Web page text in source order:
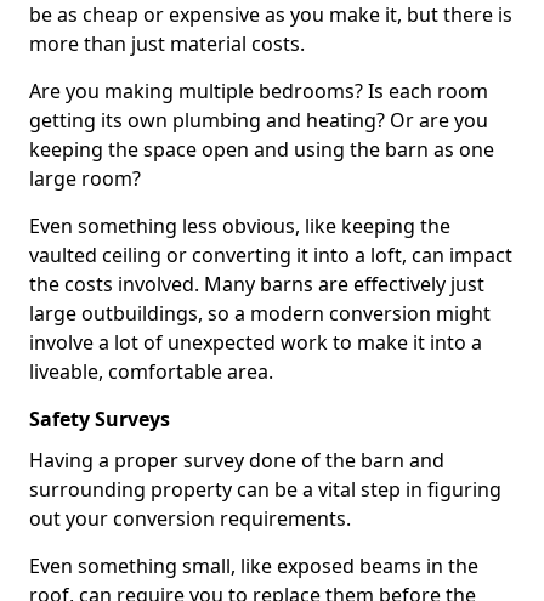
be as cheap or expensive as you make it, but there is
more than just material costs.
Are you making multiple bedrooms? Is each room
getting its own plumbing and heating? Or are you
keeping the space open and using the barn as one
large room?
Even something less obvious, like keeping the
vaulted ceiling or converting it into a loft, can impact
the costs involved. Many barns are effectively just
large outbuildings, so a modern conversion might
involve a lot of unexpected work to make it into a
liveable, comfortable area.
Safety Surveys
Having a proper survey done of the barn and
surrounding property can be a vital step in figuring
out your conversion requirements.
Even something small, like exposed beams in the
roof, can require you to replace them before the